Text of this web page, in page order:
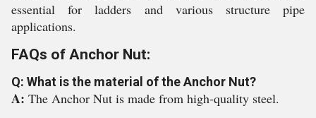
essential for ladders and various structure pipe
applications.
FAQs of Anchor Nut:
Q: What is the material of the Anchor Nut?
A: The Anchor Nut is made from high-quality steel.